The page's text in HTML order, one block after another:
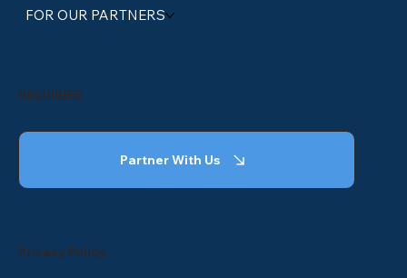
FOR OUR PARTNERS
INQUIRIES
Partner With Us
Privacy Policy